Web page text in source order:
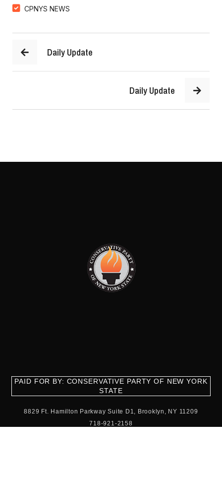
CPNYS NEWS
Daily Update
Daily Update
PAID FOR BY: CONSERVATIVE PARTY OF NEW YORK
STATE
8829 Ft. Hamilton Parkway Suite D1, Brooklyn, NY 11209
718-921-2158